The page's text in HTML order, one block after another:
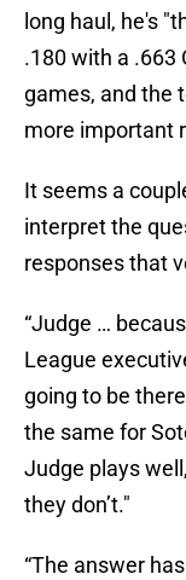
long haul, he's
.180 with a .663
games, and the
more important
It seems a
interpret the
responses that
“Judge …
League
going to be
the same for
Judge plays
they don’t."
“The answer